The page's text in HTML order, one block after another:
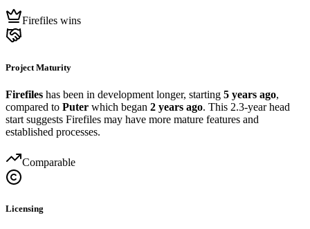
Firefiles wins
Project Maturity
Firefiles has been in development longer, starting 5 years ago,
compared to Puter which began 2 years ago. This 2.3-year head
start suggests Firefiles may have more mature features and
established processes.
Comparable
Licensing